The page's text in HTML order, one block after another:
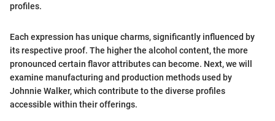
profiles.
Each expression has unique charms, significantly influenced by
its respective proof. The higher the alcohol content, the more
pronounced certain flavor attributes can become. Next, we will
examine manufacturing and production methods used by
Johnnie Walker, which contribute to the diverse profiles
accessible within their offerings.